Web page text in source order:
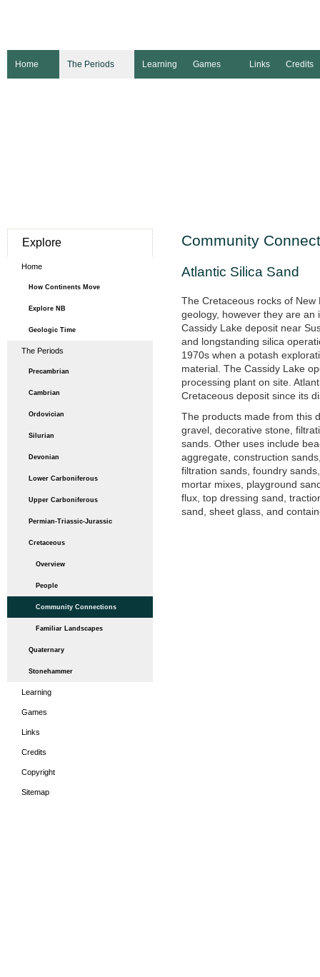
Home The Periods Learning Games Links Credits
Explore
Home
How Continents Move
Explore NB
Geologic Time
The Periods
Precambrian
Cambrian
Ordovician
Silurian
Devonian
Lower Carboniferous
Upper Carboniferous
Permian-Triassic-Jurassic
Cretaceous
Overview
People
Community Connections
Familiar Landscapes
Quaternary
Stonehammer
Learning
Games
Links
Credits
Copyright
Sitemap
Community
Atlantic Silica Sand
The Cretaceous rocks of
geology, however they are
Cassidy Lake deposit near
and longstanding silica
1970s when a potash
material. The Cassidy Lake
processing plant on site.
Cretaceous deposit since its
The products made from this
gravel, decorative stone,
sands. Other uses include
aggregate, construction
filtration sands, foundry
mortar mixes, playground
flux, top dressing sand,
sand, sheet glass, and